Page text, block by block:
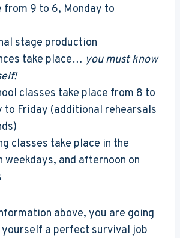
from 9 to 6, Monday to
stage production
take place… you must know
classes take place from 8 to
to Friday (additional rehearsals
classes take place in the
weekdays, and afternoon on
above, you are going
yourself a perfect survival job